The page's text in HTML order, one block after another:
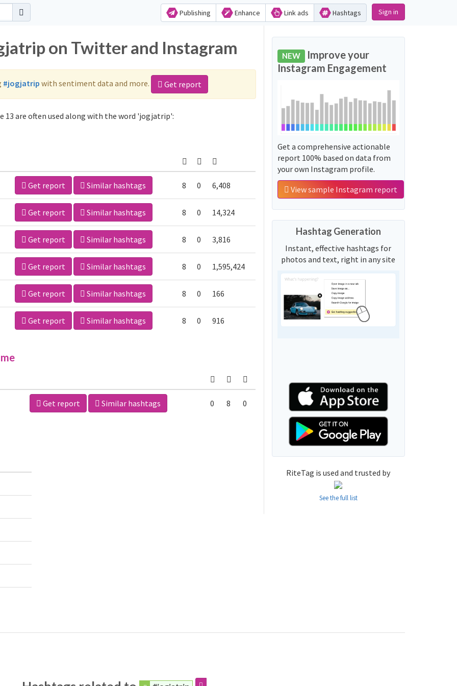
Publishing Enhance Link ads Hashtags Sign in
on Twitter and Instagram
#jogjatrip with sentiment data and more. Get report
13 are often used along with the word 'jogjatrip':
Get report Similar hashtags 8 0 6,408
Get report Similar hashtags 8 0 14,324
Get report Similar hashtags 8 0 3,816
Get report Similar hashtags 8 0 1,595,424
Get report Similar hashtags 8 0 166
Get report Similar hashtags 8 0 916
Get report Similar hashtags 0 8 0
NEW Improve your
Instagram Engagement
Get a comprehensive actionable
report 100% based on data from
your own Instagram profile.
View sample Instagram report
Hashtag Generation
Instant, effective hashtags for
photos and text, right in any site
RiteTag is used and trusted by
See the full list